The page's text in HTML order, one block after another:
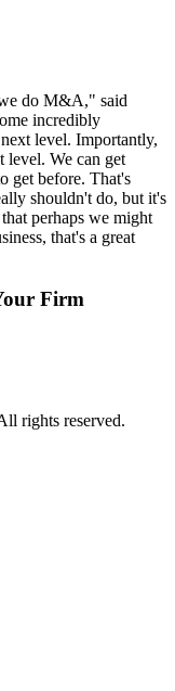
do M&A," said
incredibly
level. Importantly,
level. We can get
get before. That's
shouldn't do, but it's
perhaps we might
that's a great
Firm
rights reserved.